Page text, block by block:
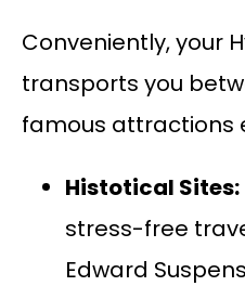
Conveniently, your
transports you
famous attractions
Histotical Sites:
stress-free
Edward